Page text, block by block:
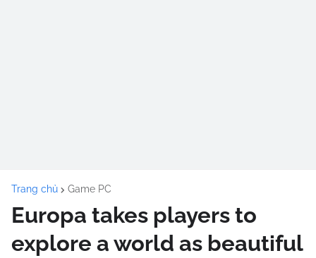
Trang chủ Game PC
Europa takes players to
explore a world as beautiful